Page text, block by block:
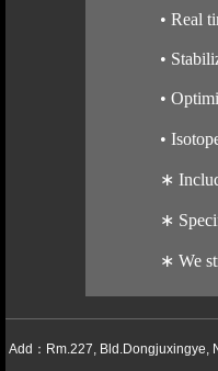
• Real
•
•
•
∗
∗
∗ We
Add：Rm.227, Bld.Dongjuxingye,